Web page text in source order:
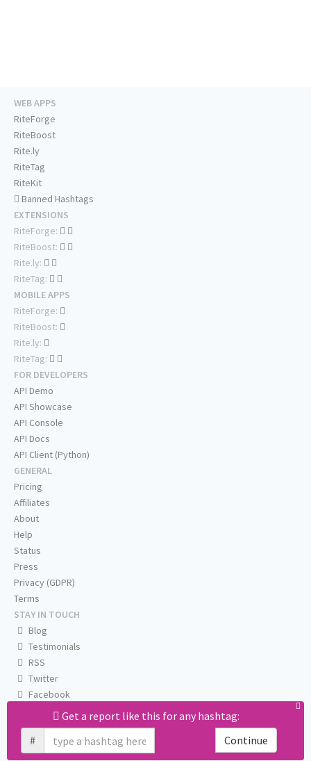
Get a report like this for any hashtag:
#
Continue
WEB APPS
RiteForge
RiteBoost
Rite.ly
RiteTag
RiteKit
Banned Hashtags
EXTENSIONS
RiteForge:
RiteBoost:
Rite.ly:
RiteTag:
MOBILE APPS
RiteForge:
RiteBoost:
Rite.ly:
RiteTag:
FOR DEVELOPERS
API Demo
API Showcase
API Console
API Docs
API Client (Python)
GENERAL
Pricing
Affiliates
About
Help
Status
Press
Privacy (GDPR)
Terms
STAY IN TOUCH
Blog
Testimonials
RSS
Twitter
Facebook
Email us